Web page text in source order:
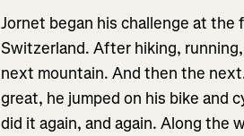
Jornet began his challenge at the
Switzerland. After hiking,
next mountain. And then the
great, he jumped on his bike and
did it again, and again. Along the